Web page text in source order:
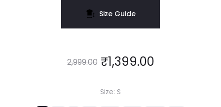
Size Guide
2,999.00 ₹1,399.00
Size S